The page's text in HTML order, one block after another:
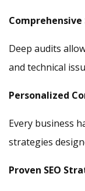
Comprehensive
Deep audits
and technical
Personalized
Every business
strategies
Proven SEO